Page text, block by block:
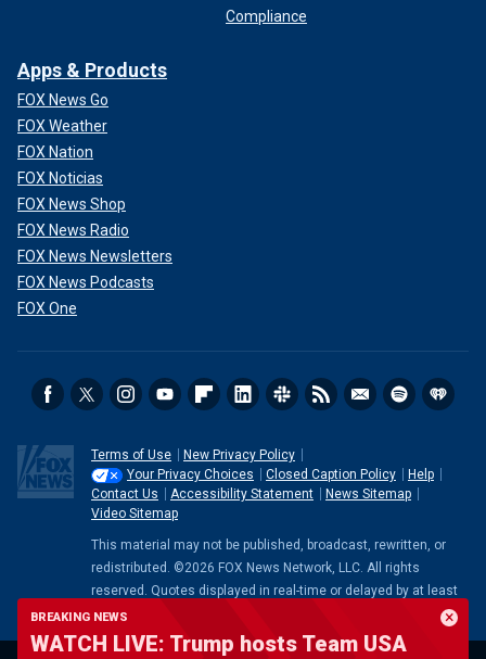
BREAKING NEWS
WATCH LIVE: Trump hosts Team USA
Compliance
Apps & Products
FOX News Go
FOX Weather
FOX Nation
FOX Noticias
FOX News Shop
FOX News Radio
FOX News Newsletters
FOX News Podcasts
FOX One
Terms of Use
New Privacy Policy
Your Privacy Choices
Closed Caption Policy
Help
Contact Us
Accessibility Statement
News Sitemap
Video Sitemap
This material may not be published, broadcast, rewritten, or
redistributed. ©2026 FOX News Network, LLC. All rights
reserved. Quotes displayed in real-time or delayed by at least
15 minutes. Market data provided by
. Powered and
implemented byFactSet Digital Solutions.Legal Statement